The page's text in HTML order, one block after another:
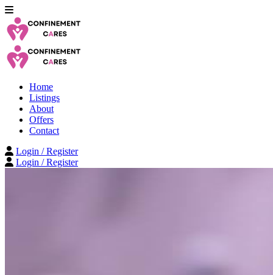
Home
Listings
About
Offers
Contact
Login / Register
Login / Register